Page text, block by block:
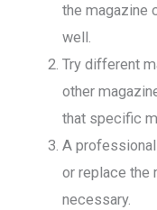
the magazine
well.
Try different
other
that specific
A
or replace the
necessary.